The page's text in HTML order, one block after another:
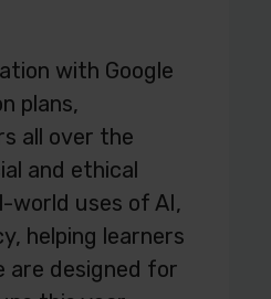
with Google
plans,
all over the
and ethical
world uses of AI,
helping learners
are designed for